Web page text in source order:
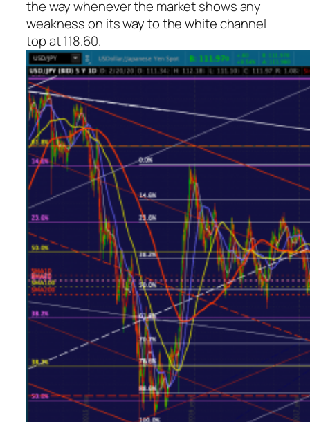
the way whenever the market shows any
weakness on its way to the white channel
top at 118.60.